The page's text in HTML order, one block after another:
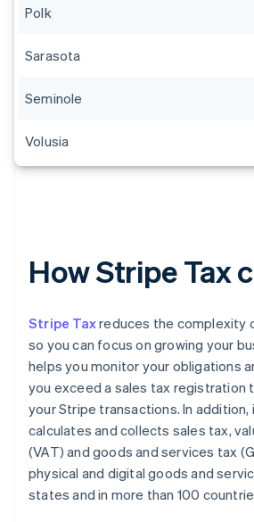
Polk
Sarasota
Seminole
Volusia
How Stripe Tax
Stripe Taxreduces the complexity
so you can focus on growing your
helps you monitor your obligations
you exceed a sales tax registration
your Stripe transactions. In
calculates and collects sales tax,
(VAT) and goods and services tax
physical and digital goods and
states and in more than 100